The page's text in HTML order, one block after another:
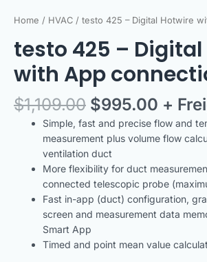
Home / HVAC / testo 425 – Digital Hotwire
testo 425 –
with App
$1,109.00 $995.00 +
Simple, fast and precise flow and
measurement plus volume flow
ventilation duct
More flexibility for duct
connected telescopic probe
Fast in-app (duct) configuration,
screen and measurement data
Smart App
Timed and point mean value